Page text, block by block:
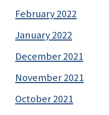
February 2022
January 2022
December 2021
November 2021
October 2021